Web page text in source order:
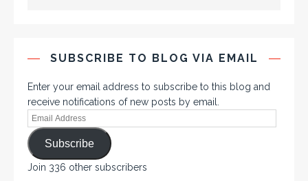
SUBSCRIBE TO BLOG VIA EMAIL
Enter your email address to subscribe to this blog and
receive notifications of new posts by email.
Subscribe
Join 336 other subscribers